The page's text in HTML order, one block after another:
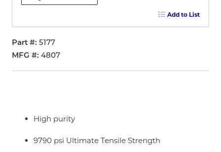
Add to List
Part # 5177
MFG # 4807
High purity
9790 psi Ultimate Tensile Strength